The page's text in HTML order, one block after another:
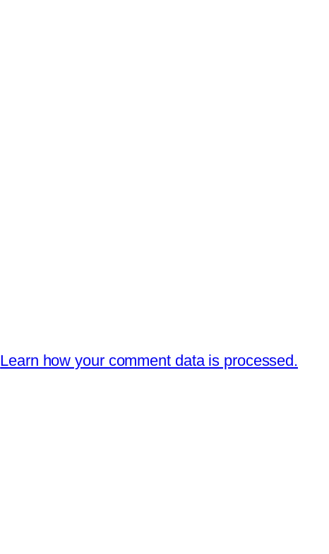
Learn how your comment data is processed.